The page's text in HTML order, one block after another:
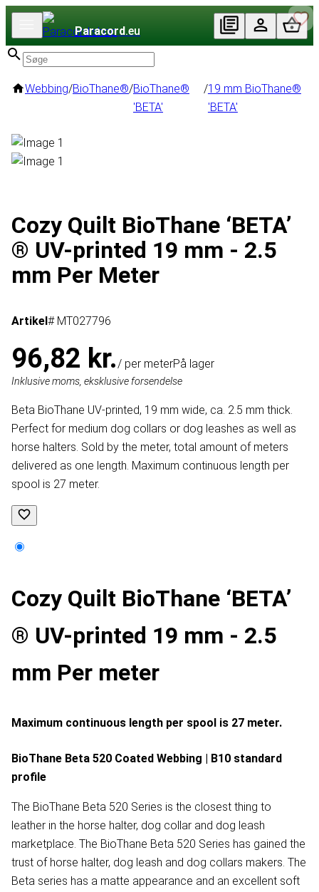
Paracord.eu
Webbing/BioThane®/BioThane®
'BETA'
/19 mm BioThane®
'BETA'
Cozy Quilt BioThane ‘BETA’
® UV-printed 19 mm - 2.5
mm Per Meter
Artikel# MT027796
96,82 kr./ per meterPå lager
Inklusive moms, eksklusive forsendelse
Beta BioThane UV-printed, 19 mm wide, ca. 2.5 mm thick.
Perfect for medium dog collars or dog leashes as well as
horse halters. Sold by the meter, total amount of meters
delivered as one length. Maximum continuous length per
spool is 27 meter.
Cozy Quilt BioThane ‘BETA’
® UV-printed 19 mm - 2.5
mm Per meter
Maximum continuous length per spool is 27 meter.
BioThane Beta 520 Coated Webbing | B10 standard
profile
The BioThane Beta 520 Series is the closest thing to
leather in the horse halter, dog collar and dog leash
marketplace. The BioThane Beta 520 Series has gained the
trust of horse halter, dog leash and dog collars makers. The
Beta series has a matte appearance and an excellent soft